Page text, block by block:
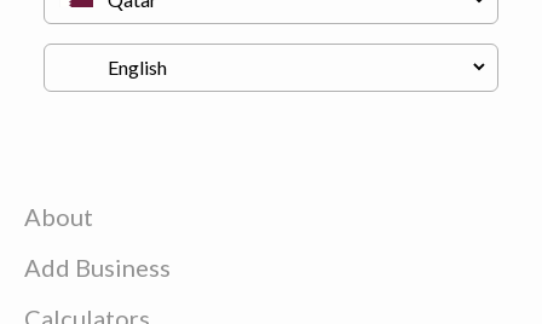
About
Add Business
Calculators